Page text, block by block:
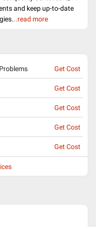
and keep up-to-date
..read more
Get Cost
Get Cost
Get Cost
Get Cost
Get Cost